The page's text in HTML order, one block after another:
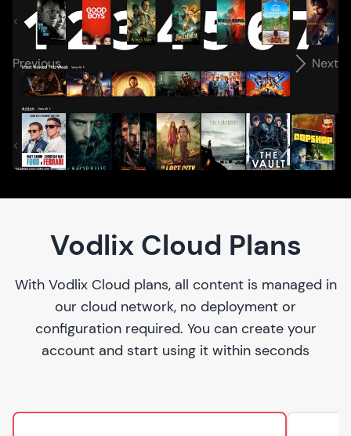
Previous Next
Vodlix Cloud Plans
With Vodlix Cloud plans, all content is managed in
our cloud network, no deployment or
configuration required. You can create your
account and start using it within seconds